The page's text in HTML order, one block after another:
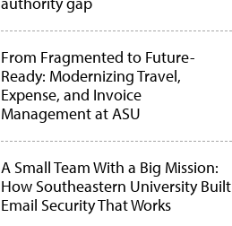
From Fragmented to Future-
Ready: Modernizing Travel,
Expense, and Invoice
Management at ASU
A Small Team With a Big Mission:
How Southeastern University Built
Email Security That Works